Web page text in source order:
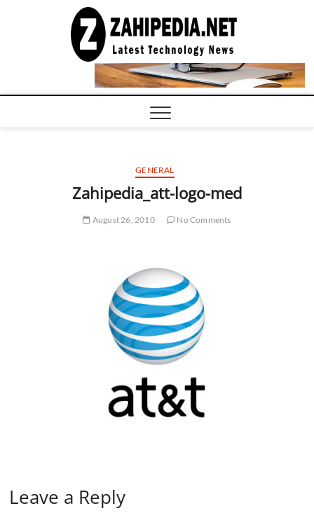
COMPUTER
TECH BLOG,
CONFERENCE
CALL |
GENERAL
Zahipedia_att-logo-med
August 26, 2010 No Comments
Leave a Reply